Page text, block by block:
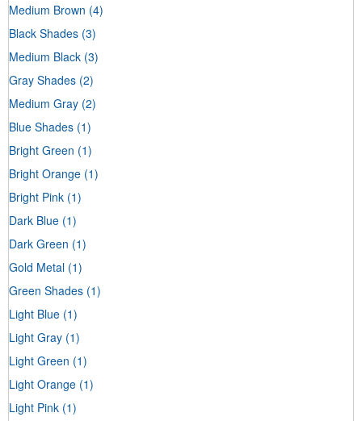
Medium Brown (4)
Black Shades (3)
Medium Black (3)
Gray Shades (2)
Medium Gray (2)
Blue Shades (1)
Bright Green (1)
Bright Orange (1)
Bright Pink (1)
Dark Blue (1)
Dark Green (1)
Gold Metal (1)
Green Shades (1)
Light Blue (1)
Light Gray (1)
Light Green (1)
Light Orange (1)
Light Pink (1)